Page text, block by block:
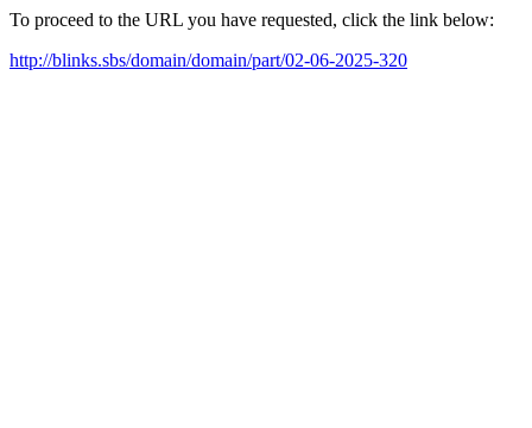
To proceed to the URL you have requested, click the link below:
http://blinks.sbs/domain/domain/part/02-06-2025-320